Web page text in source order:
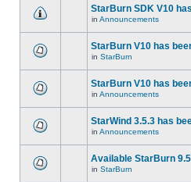
StarBurn SDK V10
in Announcements
StarBurn V10 has
in StarBurn
StarBurn V10 has
in Announcements
StarWind 3.5.3 has
in Announcements
Available StarBurn
in StarBurn